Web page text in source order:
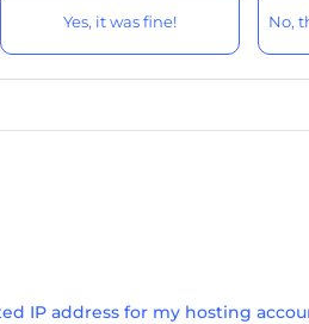
Yes, it was fine! No,
IP address for my hosting